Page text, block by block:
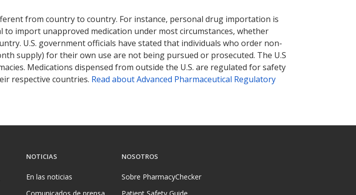
from country to country. For instance, personal drug importation is
to import unapproved medication under most circumstances, whether
U.S. government officials have stated that individuals who order non-
supply) for their own use are not being pursued or prosecuted. The U.S
Medications dispensed from outside the U.S. are regulated for safety
respective countries. Read about Advanced Pharmaceutical Regulatory
NOTICIAS
En las noticias
Comunicados de prensa
NOSOTROS
Sobre PharmacyChecker
Patient Safety Guide